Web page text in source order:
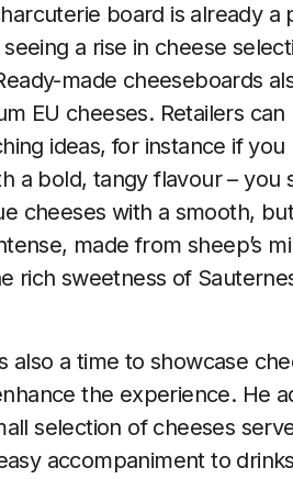
board is already
a rise in cheese
made cheeseboards
EU cheeses. Retailers
ideas, for instance if
a bold, tangy flavour – you
cheeses with a smooth,
made from sheep’s
rich sweetness of
also a time to showcase
the experience. He
selection of cheeses
accompaniment to